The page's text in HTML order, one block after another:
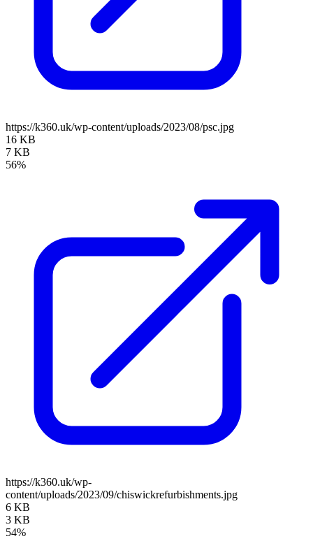
https://k360.uk/wp-content/uploads/2023/08/psc.jpg
16 KB
7 KB
56%
https://k360.uk/wp-
content/uploads/2023/09/chiswickrefurbishments.jpg
6 KB
3 KB
54%